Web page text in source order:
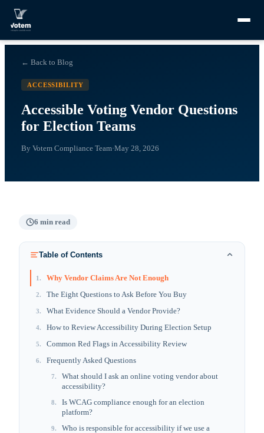
← Back to Blog
ACCESSIBILITY
Accessible Voting Vendor Questions
for Election Teams
By Votem Compliance Team·May 28, 2026
6 min read
Table of Contents
1. Why Vendor Claims Are Not Enough
2. The Eight Questions to Ask Before You Buy
3. What Evidence Should a Vendor Provide?
4. How to Review Accessibility During Election Setup
5. Common Red Flags in Accessibility Review
6. Frequently Asked Questions
7.
What should I ask an online voting vendor about
accessibility?
8.
Is WCAG compliance enough for an election
platform?
9.
Who is responsible for accessibility if we use a